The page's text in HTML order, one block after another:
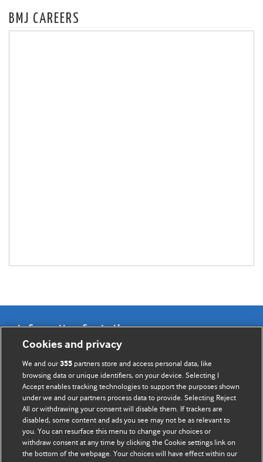
BMJ CAREERS
Information for Authors
BMJ Opinion provides comment and opinion written by The
BMJ's international community of readers, authors, and
editors.
We welcome submissions for consideration. Your article
should be clear, compelling, and appeal to our international
readership of doctors and other health professionals. The
best pieces make a single topical point. They are well argued
Cookies and privacy
We and our355 partners store and access personal data, like
browsing data or unique identifiers, on your device. Selecting I
Accept enables tracking technologies to support the purposes shown
under we and our partners process data to provide. Selecting Reject
All or withdrawing your consent will disable them. If trackers are
disabled, some content and ads you see may not be as relevant to
you. You can resurface this menu to change your choices or
withdraw consent at any time by clicking the Cookie settings link on
the bottom of the webpage. Your choices will have effect within our